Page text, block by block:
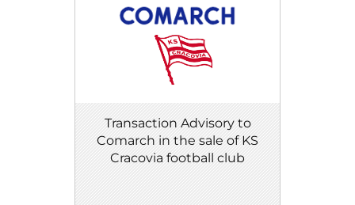
Transaction Advisory to
Comarch in the sale of KS
Cracovia football club